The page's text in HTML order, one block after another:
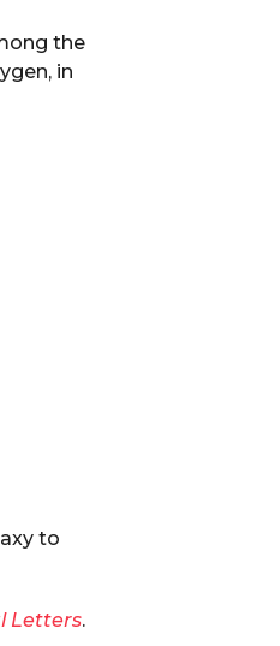
the
in
to
Letters.